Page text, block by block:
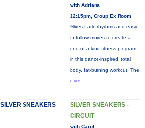
with Adriana
12:15pm, Group Ex Room
Mixes Latin rhythms and easy
to follow moves to create a
one-of-a-kind fitness program
in this dance-inspired, total
body, fat-burning workout. The
more...
SILVER SNEAKERS
SILVER SNEAKERS -
CIRCUIT
with Carol